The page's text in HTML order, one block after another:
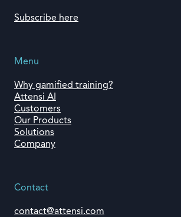
Contact
contact@attensi.com
Subscribe here
Menu
Why gamified training?
Attensi AI
Customers
Our Products
Solutions
Company